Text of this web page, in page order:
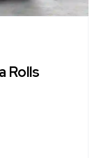
Rolls